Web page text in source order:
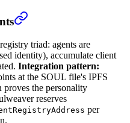
triad: agents are
identity), accumulate client
Integration pattern:
at the SOUL file's IPFS
the personality
reserves
per